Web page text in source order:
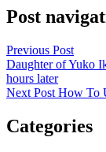
Post
Previous Post
Daughter of Yuko
hours later
Next Post How To
Categories